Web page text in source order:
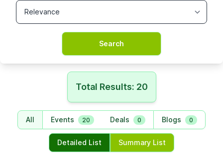
Total Results: 20
All Events 20 Deals 0 Blogs 0
Detailed List Summary List